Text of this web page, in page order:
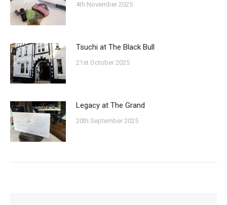
4th November 2025
Tsuchi at The Black Bull
21st October 2025
Legacy at The Grand
20th September 2025